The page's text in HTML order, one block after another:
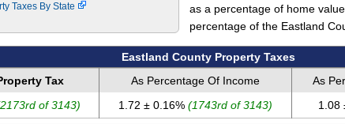
Taxes By State
as a percentage of home
percentage of the Eastland
Eastland County Property Taxes
Tax
As Percentage Of Income
As
of 3143) 1.72 ± 0.16% (1743rd of 3143) 1.08